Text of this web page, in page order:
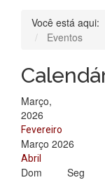
Você está aqui:
Eventos
Março,
2026
Fevereiro
Março 2026
Abril
Dom Seg